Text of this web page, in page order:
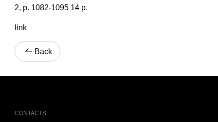
2, p. 1082-1095 14 p.
link
Back
CONTACTS